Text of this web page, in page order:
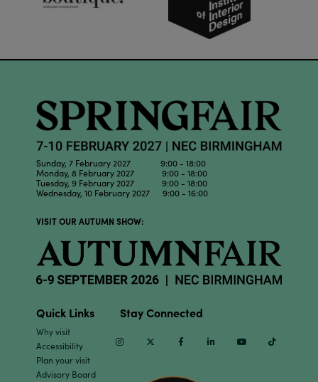
Sunday, 7 February 2027 9:00 - 18:00
Monday, 8 February 2027 9:00 - 18:00
Tuesday, 9 February 2027 9:00 - 18:00
Wednesday, 10 February 2027 9:00 - 16:00
VISIT OUR AUTUMN SHOW:
Quick Links
Why visit
Accessibility
Plan your visit
Advisory Board
Stay Connected
InstagramTwitter Facebook Linkedin Youtube